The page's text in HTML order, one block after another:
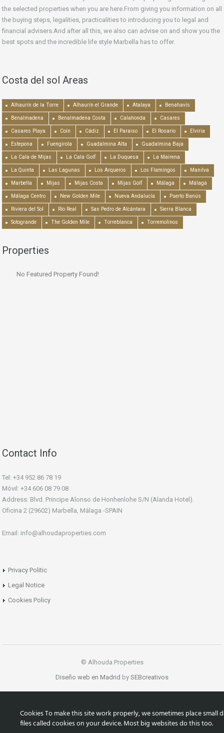
the selected properties when you are here.From giving you information on all
the buying steps, legalities, practicalities to introducing you to legal and
financial advisers.And after all this, we also can advise on and show you the
best spots and the incredible life style Marbella has to offer.
Costa del sol Areas
Alhaurín de la Torre Alhaurín el Grande Atalaya Benahavís
Benalmadena Benalmadena Costa Calahonda Casares
Casares Playa Coín Cádiz El Paraiso El Rosario Elviria
Estepona Fuengirola Guadalmina Alta Guadalmina Baja
La Cala de Mijas La Cala Golf La Duquesa La Mairena
La Quinta Las Lagunas Los Arqueros Los Flamingos Manilva
Marbella Mijas Mijas Costa Mijas Golf Málaga Málaga
Málaga Centro New Golden Mile Nueva Andalucía Puerto Banús
Riviera del Sol Río Real San Pedro de Alcántara Sierra Blanca
Sotogrande The Golden Mile Torreblanca Torremolinos
Properties
No Featured Property Found!
Contact Info
Tel: +34 952 86 78 19
Móvil: +34 606 08 79 08
Address: Blvd. Principe Alonso de Honhenlohe S/N (Alanda Hotel).
Oficina 2 (29602) Marbella, Málaga -SPAIN
Email: info@alhoudaproperties.com
Privacy Politic
Legal Notice
Cookies Policy
© Alhouda Properties
Diseño web en Madrid by SEBcreativos
Cookies To make this site work properly, we sometimes place small
files called cookies on your device. Most big websites do this too.